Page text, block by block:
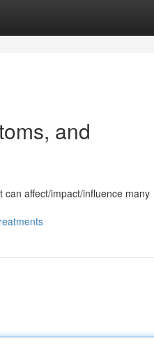
and
affect/impact/influence many